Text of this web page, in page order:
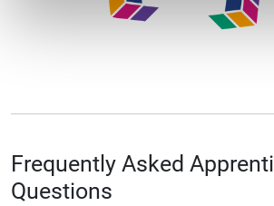
Frequently Asked
Questions